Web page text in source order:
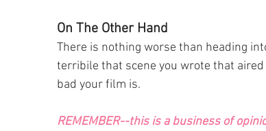
On The Other Hand
There is nothing worse than heading
terribile that scene you wrote that
bad your film is.
REMEMBER--this is a business of